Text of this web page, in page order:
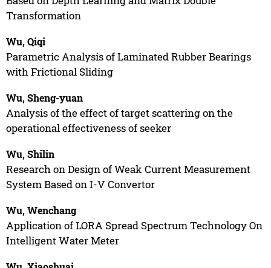
Transformation
Wu, Qiqi
Parametric Analysis of Laminated Rubber Bearings
with Frictional Sliding
Wu, Sheng-yuan
Analysis of the effect of target scattering on the
operational effectiveness of seeker
Wu, Shilin
Research on Design of Weak Current Measurement
System Based on I-V Convertor
Wu, Wenchang
Application of LORA Spread Spectrum Technology On
Intelligent Water Meter